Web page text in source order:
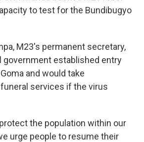
to test for the Bundibugyo
M23's permanent secretary,
government established entry
and would take
services if the virus
the population within our
urge people to resume their